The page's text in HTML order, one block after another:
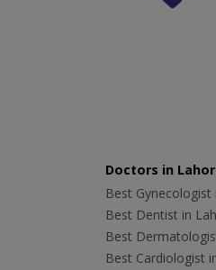
Doctors in
Best Gynecologist
Best Dentist in
Best
Best Cardiologist